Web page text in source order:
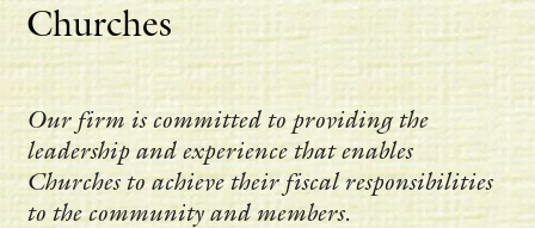
Churches
Our firm is committed to providing the
leadership and experience that enables
Churches to achieve their fiscal responsibilities
to the community and members.